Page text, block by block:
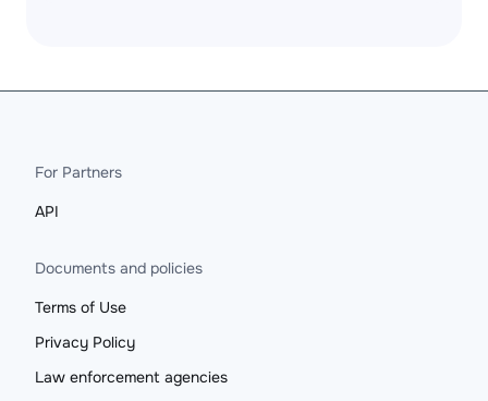
For Partners
API
Documents and policies
Terms of Use
Privacy Policy
Law enforcement agencies